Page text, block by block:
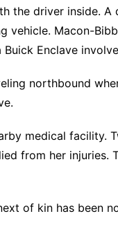
the driver inside. A
vehicle. Macon-
Enclave
northbound
medical facility.
from her injuries.
of kin has been